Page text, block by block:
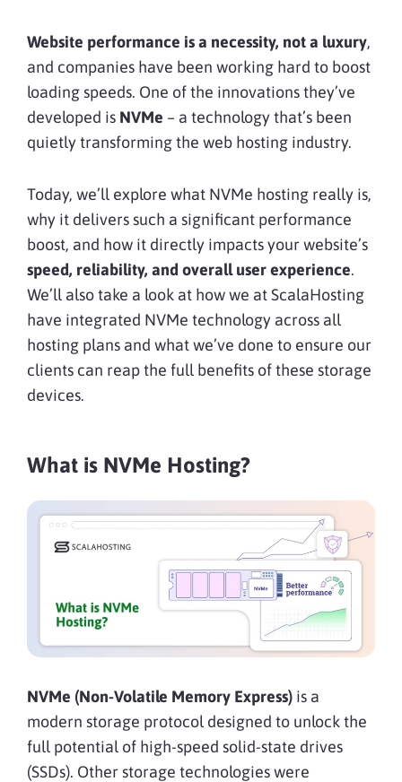
Website performance is a necessity, not a luxury,
and companies have been working hard to boost
loading speeds. One of the innovations they’ve
developed is NVMe – a technology that’s been
quietly transforming the web hosting industry.
Today, we’ll explore what NVMe hosting really is,
why it delivers such a significant performance
boost, and how it directly impacts your website’s
speed, reliability, and overall user experience.
We’ll also take a look at how we at ScalaHosting
have integrated NVMe technology across all
hosting plans and what we’ve done to ensure our
clients can reap the full benefits of these storage
devices.
What is NVMe Hosting?
NVMe (Non-Volatile Memory Express) is a
modern storage protocol designed to unlock the
full potential of high-speed solid-state drives
(SSDs). Other storage technologies were